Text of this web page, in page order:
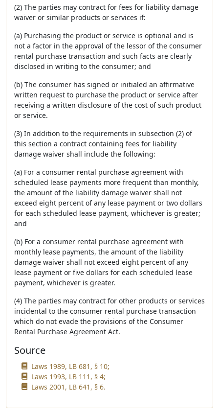
(2) The parties may contract for fees for liability damage
waiver or similar products or services if:
(a) Purchasing the product or service is optional and is
not a factor in the approval of the lessor of the consumer
rental purchase transaction and such facts are clearly
disclosed in writing to the consumer; and
(b) The consumer has signed or initialed an affirmative
written request to purchase the product or service after
receiving a written disclosure of the cost of such product
or service.
(3) In addition to the requirements in subsection (2) of
this section a contract containing fees for liability
damage waiver shall include the following:
(a) For a consumer rental purchase agreement with
scheduled lease payments more frequent than monthly,
the amount of the liability damage waiver shall not
exceed eight percent of any lease payment or two dollars
for each scheduled lease payment, whichever is greater;
and
(b) For a consumer rental purchase agreement with
monthly lease payments, the amount of the liability
damage waiver shall not exceed eight percent of any
lease payment or five dollars for each scheduled lease
payment, whichever is greater.
(4) The parties may contract for other products or services
incidental to the consumer rental purchase transaction
which do not evade the provisions of the Consumer
Rental Purchase Agreement Act.
Source
Laws 1989, LB 681, § 10;
Laws 1993, LB 111, § 4;
Laws 2001, LB 641, § 6.